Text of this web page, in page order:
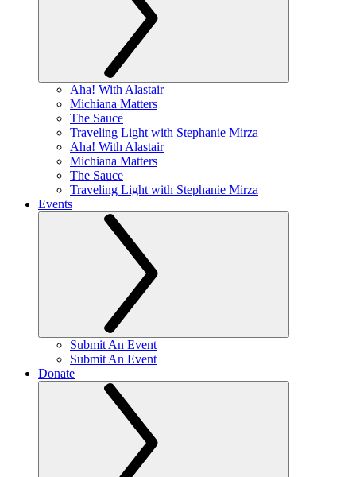
Aha! With Alastair
Michiana Matters
The Sauce
Traveling Light with Stephanie Mirza
Aha! With Alastair
Michiana Matters
The Sauce
Traveling Light with Stephanie Mirza
Events
Submit An Event
Submit An Event
Donate